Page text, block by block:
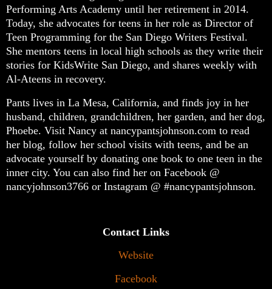
Performing Arts Academy until her retirement in 2014.
Today, she advocates for teens in her role as Director of
Teen Programming for the San Diego Writers Festival.
She mentors teens in local high schools as they write their
stories for KidsWrite San Diego, and shares weekly with
Al-Ateens in recovery.
Pants lives in La Mesa, California, and finds joy in her
husband, children, grandchildren, her garden, and her dog,
Phoebe. Visit Nancy at nancypantsjohnson.com to read
her blog, follow her school visits with teens, and be an
advocate yourself by donating one book to one teen in the
inner city. You can also find her on Facebook @
nancyjohnson3766 or Instagram @ #nancypantsjohnson.
Contact Links
Website
Facebook